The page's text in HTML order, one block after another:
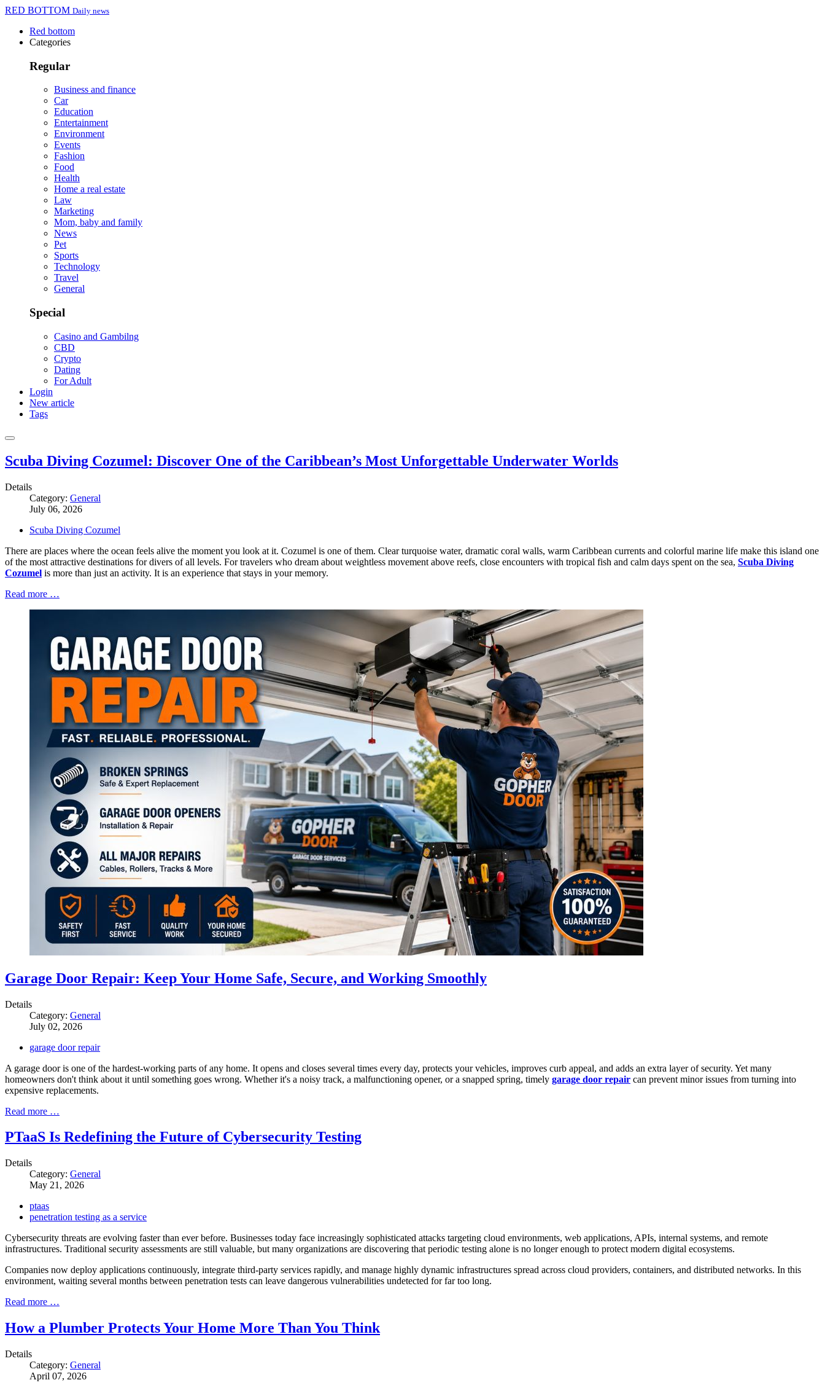
RED BOTTOM Daily news
Red bottom
Categories
Regular
Business and finance
Car
Education
Entertainment
Environment
Events
Fashion
Food
Health
Home a real estate
Law
Marketing
Mom, baby and family
News
Pet
Sports
Technology
Travel
General
Special
Casino and Gambilng
CBD
Crypto
Dating
For Adult
Login
New article
Tags
Scuba Diving Cozumel: Discover One of the Caribbean’s Most Unforgettable Underwater Worlds
Details
Category: General
July 06, 2026
Scuba Diving Cozumel
There are places where the ocean feels alive the moment you look at it. Cozumel is one of them. Clear turquoise water, dramatic coral walls, warm Caribbean currents and colorful marine life make this island one
of the most attractive destinations for divers of all levels. For travelers who dream about weightless movement above reefs, close encounters with tropical fish and calm days spent on the sea, Scuba Diving
Cozumel is more than just an activity. It is an experience that stays in your memory.
Read more …
Garage Door Repair: Keep Your Home Safe, Secure, and Working Smoothly
Details
Category: General
July 02, 2026
garage door repair
A garage door is one of the hardest-working parts of any home. It opens and closes several times every day, protects your vehicles, improves curb appeal, and adds an extra layer of security. Yet many
homeowners don't think about it until something goes wrong. Whether it's a noisy track, a malfunctioning opener, or a snapped spring, timely garage door repair can prevent minor issues from turning into
expensive replacements.
Read more …
PTaaS Is Redefining the Future of Cybersecurity Testing
Details
Category: General
May 21, 2026
ptaas
penetration testing as a service
Cybersecurity threats are evolving faster than ever before. Businesses today face increasingly sophisticated attacks targeting cloud environments, web applications, APIs, internal systems, and remote
infrastructures. Traditional security assessments are still valuable, but many organizations are discovering that periodic testing alone is no longer enough to protect modern digital ecosystems.
Companies now deploy applications continuously, integrate third-party services rapidly, and manage highly dynamic infrastructures spread across cloud providers, containers, and distributed networks. In this
environment, waiting several months between penetration tests can leave dangerous vulnerabilities undetected for far too long.
Read more …
How a Plumber Protects Your Home More Than You Think
Details
Category: General
April 07, 2026